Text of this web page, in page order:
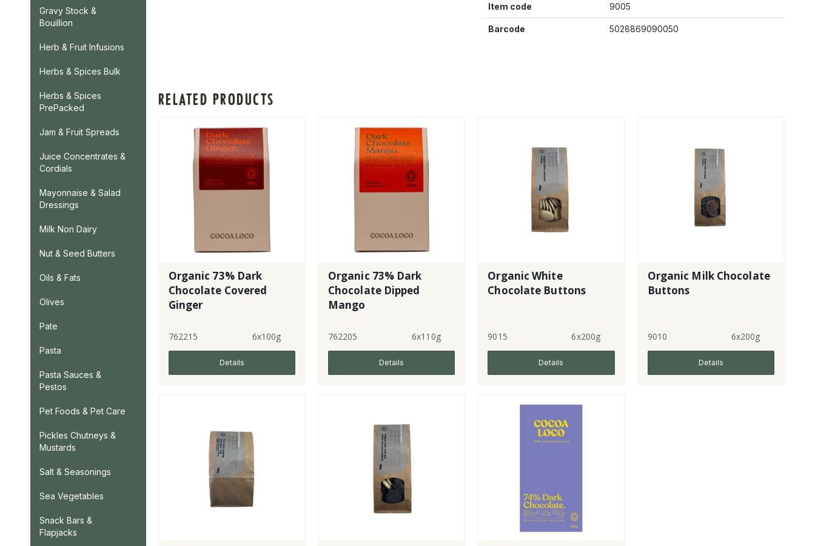
Gravy Stock &
Bouillion
Herb & Fruit Infusions
Herbs & Spices Bulk
Herbs & Spices
PrePacked
Jam & Fruit Spreads
Juice Concentrates &
Cordials
Mayonnaise & Salad
Dressings
Milk Non Dairy
Nut & Seed Butters
Oils & Fats
Olives
Pate
Pasta
Pasta Sauces &
Pestos
Pet Foods & Pet Care
Pickles Chutneys &
Mustards
Salt & Seasonings
Sea Vegetables
Snack Bars &
Flapjacks
Item code 9005
Barcode 5028869090050
RELATED PRODUCTS
Organic 73% Dark
Chocolate Covered
Ginger
762215 6x100g
Details
Organic 73% Dark
Chocolate Dipped
Mango
762205 6x110g
Details
Organic White
Chocolate Buttons
9015 6x200g
Details
Organic Milk Chocolate
Buttons
9010 6x200g
Details